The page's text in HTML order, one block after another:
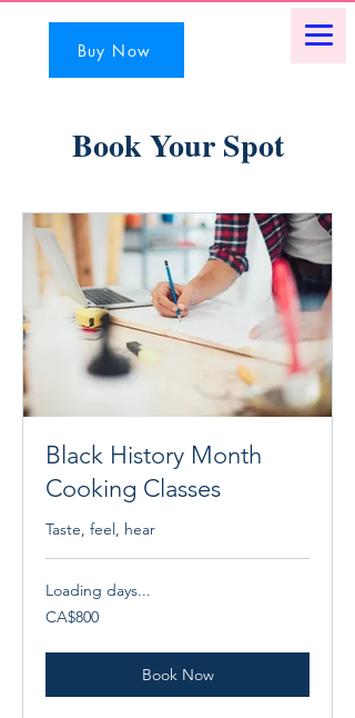
Buy Now
Book Your Spot
Black History Month
Cooking Classes
Taste, feel, hear
Loading days...
800
Canadian
CA$800
Book Now